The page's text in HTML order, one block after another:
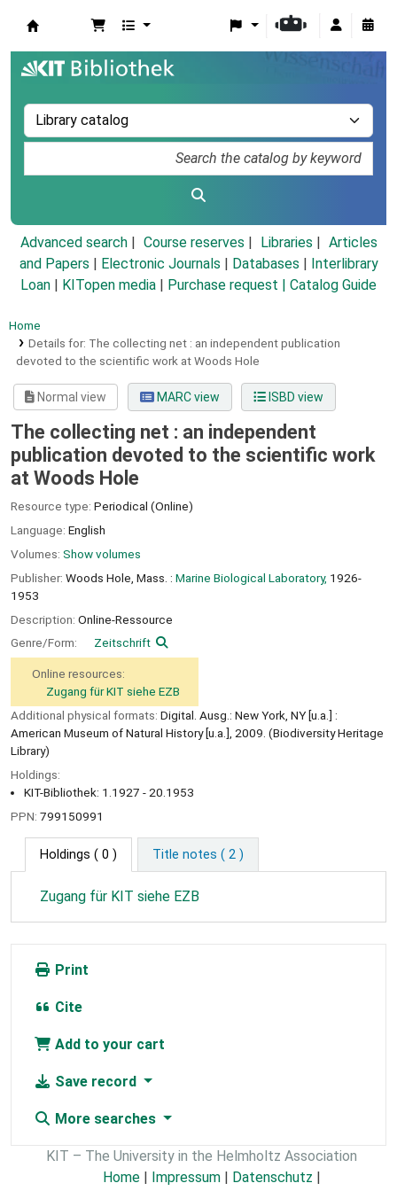
Advanced search Course reserves Libraries
Articles
and Papers
Electronic Journals Databases
Interlibrary
Loan
KITopen media Purchase request | Catalog Guide
Home
Details for: The collecting net : an independent publication
devoted to the scientific work at Woods Hole
Normal view MARC view ISBD view
The collecting net : an independent
publication devoted to the scientific work
at Woods Hole
Resource type: Periodical (Online)
Language: English
Volumes: Show volumes
Publisher: Woods Hole, Mass. : Marine Biological Laboratory, 1926-
1953
Description: Online-Ressource
Genre/Form:
Zeitschrift
Online resources:
Zugang für KIT siehe EZB
Additional physical formats: Digital. Ausg.: New York, NY [u.a.] :
American Museum of Natural History [u.a.], 2009. (Biodiversity Heritage
Library)
Holdings:
KIT-Bibliothek: 1.1927 - 20.1953
PPN: 799150991
Holdings ( 0 ) Title notes ( 2 )
Zugang für KIT siehe EZB
Print
Cite
Add to your cart
Save record
More searches
KIT – The University in the Helmholtz Association
Home
Impressum Datenschutz